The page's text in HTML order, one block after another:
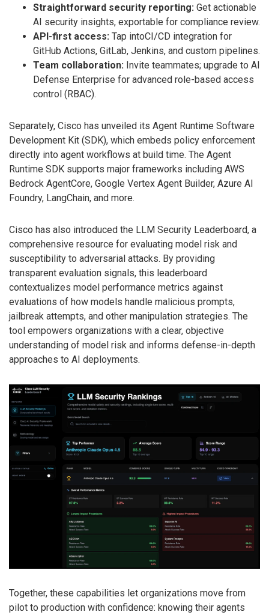
Straightforward security reporting: Get actionable
AI security insights, exportable for compliance review.
API-first access: Tap intoCI/CD integration for
GitHub Actions, GitLab, Jenkins, and custom pipelines.
Team collaboration: Invite teammates; upgrade to AI
Defense Enterprise for advanced role-based access
control (RBAC).
Separately, Cisco has unveiled its Agent Runtime Software
Development Kit (SDK), which embeds policy enforcement
directly into agent workflows at build time. The Agent
Runtime SDK supports major frameworks including AWS
Bedrock AgentCore, Google Vertex Agent Builder, Azure AI
Foundry, LangChain, and more.
Cisco has also introduced the LLM Security Leaderboard, a
comprehensive resource for evaluating model risk and
susceptibility to adversarial attacks. By providing
transparent evaluation signals, this leaderboard
contextualizes model performance metrics against
evaluations of how models handle malicious prompts,
jailbreak attempts, and other manipulation strategies. The
tool empowers organizations with a clear, objective
understanding of model risk and informs defense-in-depth
approaches to AI deployments.
Together, these capabilities let organizations move from
pilot to production with confidence: knowing their agents